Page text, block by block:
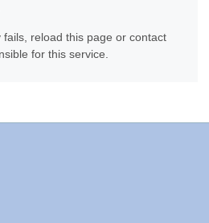
reload this page or contact
for this service.